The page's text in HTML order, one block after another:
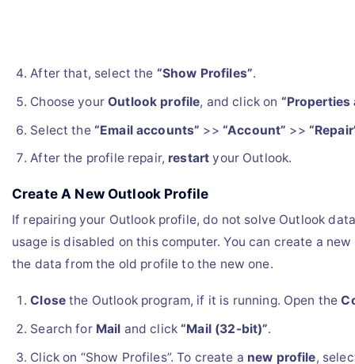
After that, select the “Show Profiles”.
Choose yourOutlook profile, and click on “Properties
Select the “Email accounts” >> “Account” >>
After the profile repair, restart your Outlook.
Create A New Outlook Profile
If repairing your Outlook profile, do not solve Outlook
usage is disabled on this computer. You can create a
the data from the old profile to the new one.
Close the Outlook program, if it is running. Open the
Search for Mail and click“Mail (32-bit)”.
Click on “Show Profiles”. To create a new profile,